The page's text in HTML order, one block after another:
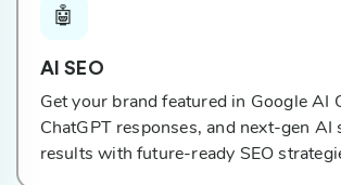
🤖
AI SEO
Get your brand featured in Google AI
ChatGPT responses, and next-gen AI
results with future-ready SEO